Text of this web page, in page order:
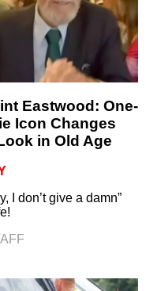
Eastwood: One-
Icon Changes
in Old Age
I don’t give a damn”